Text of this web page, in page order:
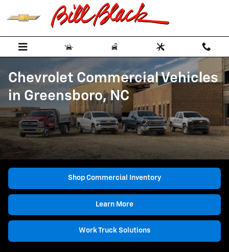
Skip to main content
Chevrolet Commercial Vehicles
in Greensboro, NC
Shop Commercial Inventory
Learn More
Work Truck Solutions